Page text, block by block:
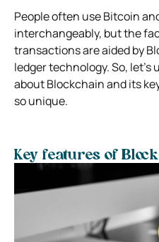
People often use Bitcoin
interchangeably, but the
transactions are aided by
ledger technology. So,
about Blockchain and its
so unique.
Key features of